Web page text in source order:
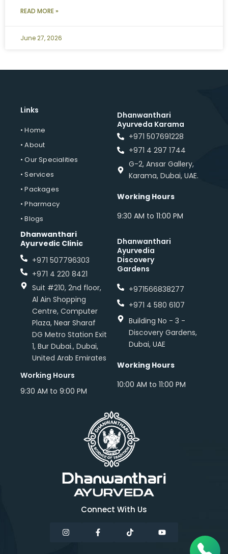
READ MORE »
June 27, 2026
Links
• Home
• About
• Our Specialities
• Services
• Packages
• Pharmacy
• Blogs
Dhanwanthari
Ayurvedic Clinic
+971 507796303
+971 4 220 8421
Suit #210, 2nd floor,
Al Ain Shopping
Centre, Computer
Plaza, Near Sharaf
DG Metro Station Exit
1, Bur Dubai., Dubai,
United Arab Emirates
Working Hours
9:30 AM to 9:00 PM
Dhanwanthari
Ayurveda Karama
+971 507691228
+971 4 297 1744
G-2, Ansar Gallery,
Karama, Dubai, UAE.
Working Hours
9:30 AM to 11:00 PM
Dhanwanthari
Ayurvedia
Discovery
Gardens
+971566838277
+971 4 580 6107
Building No - 3 -
Discovery Gardens,
Dubai, UAE
Working Hours
10:00 AM to 11:00 PM
Connect With Us